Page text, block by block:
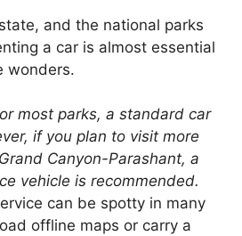
and the national parks
a car is almost essential
wonders.
most parks, a standard car
if you plan to visit more
Canyon-Parashant, a
vehicle is recommended.
can be spotty in many
offline maps or carry a